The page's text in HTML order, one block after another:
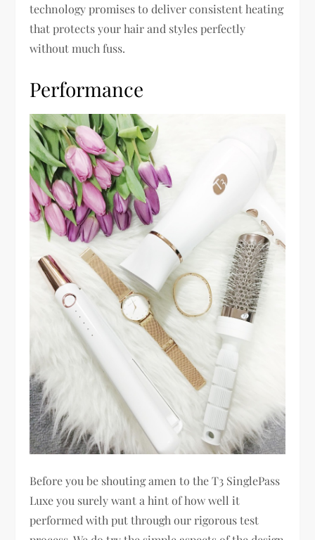
technology promises to deliver consistent heating
that protects your hair and styles perfectly
without much fuss.
Performance
Before you be shouting amen to the T3 SinglePass
Luxe you surely want a hint of how well it
performed with put through our rigorous test